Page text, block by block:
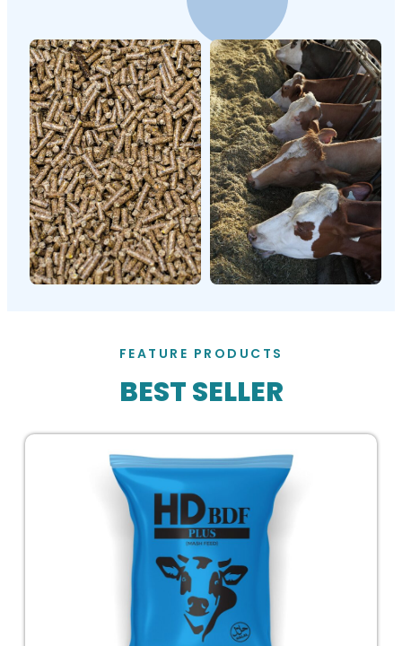
FEATURE PRODUCTS
BEST SELLER